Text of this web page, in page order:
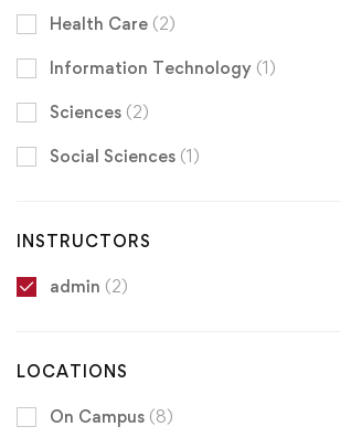
Health Care (2)
Information Technology (1)
Sciences (2)
Social Sciences (1)
INSTRUCTORS
admin (2)
LOCATIONS
On Campus (8)